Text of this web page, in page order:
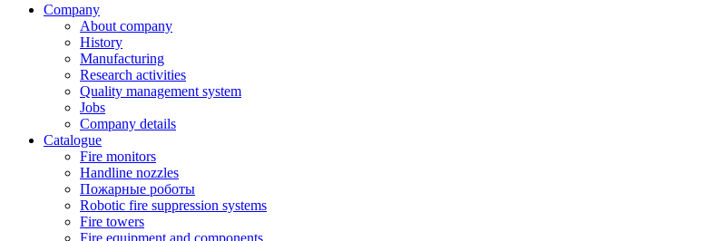
Company
About company
History
Manufacturing
Research activities
Quality management system
Jobs
Company details
Catalogue
Fire monitors
Handline nozzles
Пожарные роботы
Robotic fire suppression systems
Fire towers
Fire equipment and components